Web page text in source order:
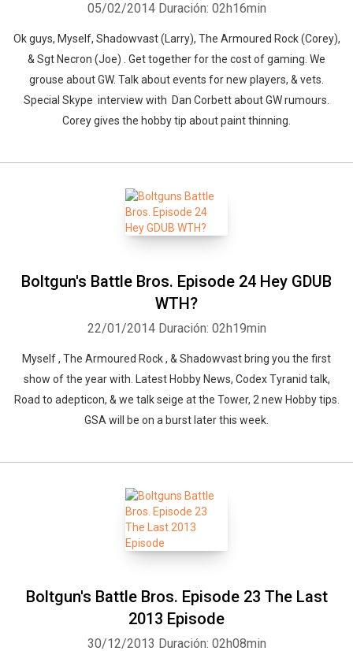
05/02/2014 Duración: 02h16min
Ok guys, Myself, Shadowvast (Larry), The Armoured Rock (Corey),
& Sgt Necron (Joe) . Get together for the cost of gaming. We
grouse about GW. Talk about events for new players, & vets.
Special Skype interview with Dan Corbett about GW rumours.
Corey gives the hobby tip about paint thinning.
Boltgun's Battle Bros. Episode 24 Hey GDUB
WTH?
22/01/2014 Duración: 02h19min
Myself , The Armoured Rock , & Shadowvast bring you the first
show of the year with. Latest Hobby News, Codex Tyranid talk,
Road to adepticon, & we talk seige at the Tower, 2 new Hobby tips.
GSA will be on a burst later this week.
Boltgun's Battle Bros. Episode 23 The Last
2013 Episode
30/12/2013 Duración: 02h08min
Whatsapp E-mail